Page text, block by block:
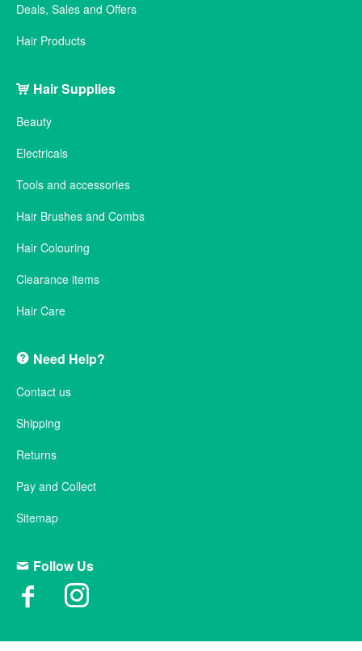
Deals, Sales and Offers
Hair Products
Hair Supplies
Beauty
Electricals
Tools and accessories
Hair Brushes and Combs
Hair Colouring
Clearance items
Hair Care
Need Help?
Contact us
Shipping
Returns
Pay and Collect
Sitemap
Follow Us